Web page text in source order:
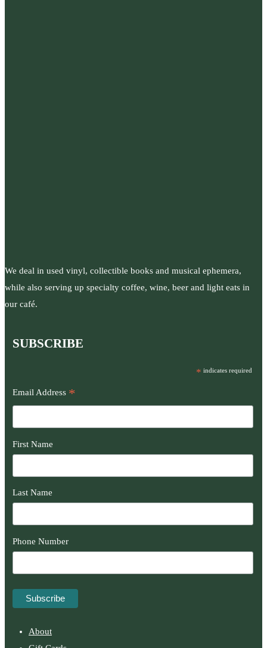
We deal in used vinyl, collectible books and musical ephemera,
while also serving up specialty coffee, wine, beer and light eats in
our café.
SUBSCRIBE
* indicates required
Email Address *
First Name
Last Name
Phone Number
About